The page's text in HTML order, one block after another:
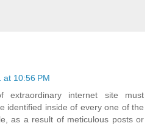
at 10:56 PM
extraordinary internet site must
identified inside of every one of the
as a result of meticulous posts or